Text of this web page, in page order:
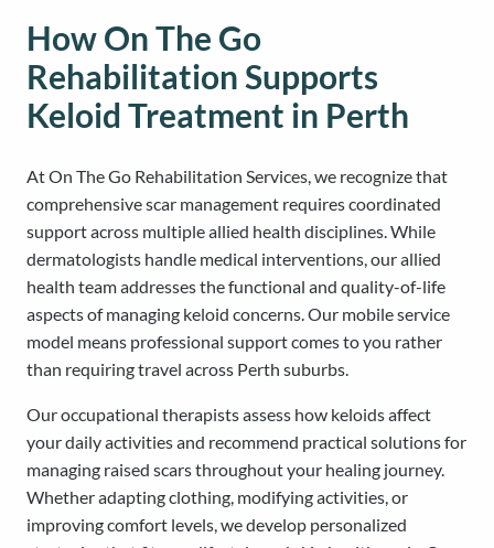
How On The Go
Rehabilitation Supports
Keloid Treatment in Perth
At On The Go Rehabilitation Services, we recognize that
comprehensive scar management requires coordinated
support across multiple allied health disciplines. While
dermatologists handle medical interventions, our allied
health team addresses the functional and quality-of-life
aspects of managing keloid concerns. Our mobile service
model means professional support comes to you rather
than requiring travel across Perth suburbs.
Our occupational therapists assess how keloids affect
your daily activities and recommend practical solutions for
managing raised scars throughout your healing journey.
Whether adapting clothing, modifying activities, or
improving comfort levels, we develop personalized